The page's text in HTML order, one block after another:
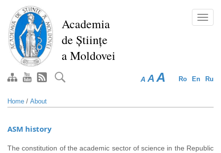
main
content
Academia
de Științe
a Moldovei
Ro En Ru
A A A
Home / About
ASM history
The constitution of the academic sector of science in the Republic